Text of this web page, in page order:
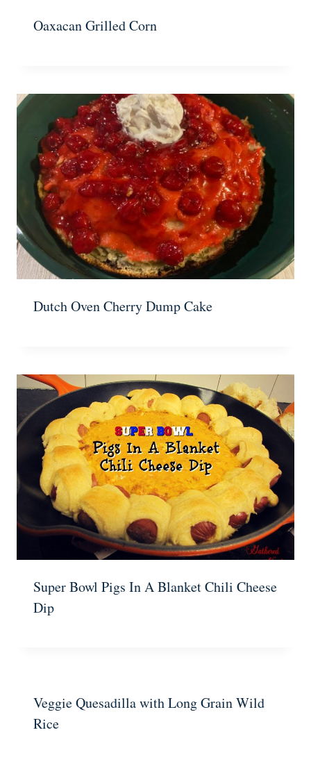
Oaxacan Grilled Corn
Dutch Oven Cherry Dump Cake
Super Bowl Pigs In A Blanket Chili Cheese
Dip
Veggie Quesadilla with Long Grain Wild
Rice